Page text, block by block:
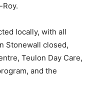
locally, with all
Stonewall closed,
Teulon Day Care,
and the